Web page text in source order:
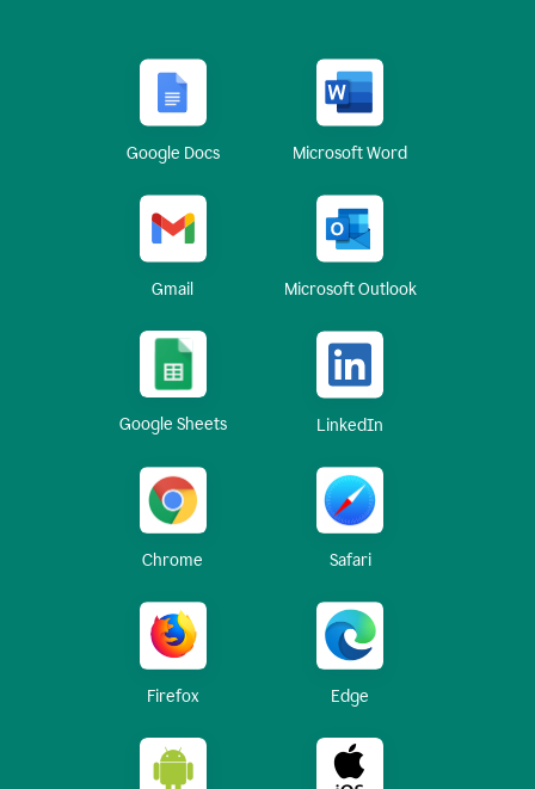
Google Docs Microsoft Word
Gmail Microsoft Outlook
Google Sheets LinkedIn
Chrome Safari
Firefox Edge